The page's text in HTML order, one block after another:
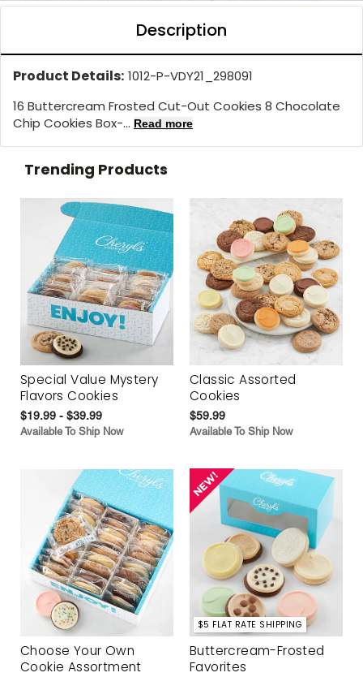
Description
Product Details: 1012-P-VDY21_298091
16 Buttercream Frosted Cut-Out Cookies 8 Chocolate
Chip Cookies Box-... Read more
Trending Products
Special Value Mystery
Flavors Cookies
$19.99 - $39.99
Available To Ship Now
Classic Assorted
Cookies
$59.99
Available To Ship Now
Choose Your Own
Cookie Assortment
$5 FLAT RATE SHIPPING
Buttercream-Frosted
Favorites